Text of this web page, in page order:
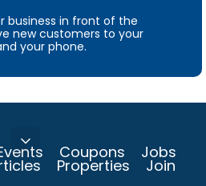
business in front of the
new customers to your
your phone.
Coupons Jobs
Properties Join